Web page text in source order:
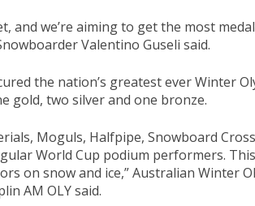
and we’re aiming to get the most
Valentino Guseli said.
the nation’s greatest ever Winter
gold, two silver and one bronze.
Moguls, Halfpipe, Snowboard
World Cup podium performers.
on snow and ice,” Australian Winter
AM OLY said.